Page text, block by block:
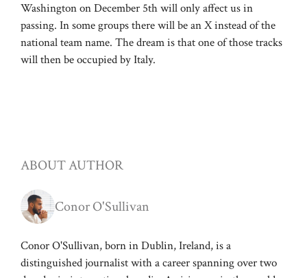
Washington on December 5th will only affect us in
passing. In some groups there will be an X instead of the
national team name. The dream is that one of those tracks
will then be occupied by Italy.
ABOUT AUTHOR
Conor O'Sullivan
Conor O'Sullivan, born in Dublin, Ireland, is a
distinguished journalist with a career spanning over two